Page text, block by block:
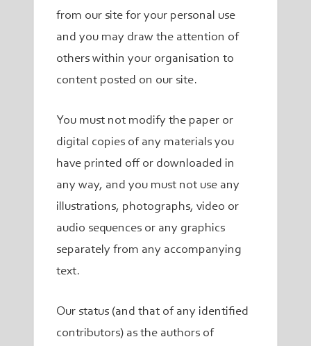
from our site for your personal use
and you may draw the attention of
others within your organisation to
content posted on our site.
You must not modify the paper or
digital copies of any materials you
have printed off or downloaded in
any way, and you must not use any
illustrations, photographs, video or
audio sequences or any graphics
separately from any accompanying
text.
Our status (and that of any identified
contributors) as the authors of